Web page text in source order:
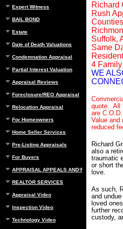
Expert Witness
BAIL BOND
Estate
Date of Death Valuations
Condemnation Appraisal
Partial Interest Valuation
Appraisal Reviews
Foreclosure/REO Appraisal
Relocation Appraisal
For Homeowners
Home Seller Services
Pre-Listing Appraisals
For Buyers
APPRAISAL APPEALS AND REBUTTAL
REALTOR SERVICES
Appraisal Video
Inspection Video
Technology Video
Richard
Rush
Suffolk,
Same
4
WE
quote. All
are
Value and
reduced
Richard
also a
traumatic
or short
love.
As such,
and
loved
further
custody,